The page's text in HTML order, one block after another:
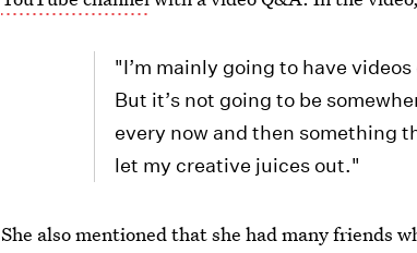
"I’m mainly going to have
But it’s not going to be
every now and then something
let my creative juices out."
She also mentioned that she had many friends